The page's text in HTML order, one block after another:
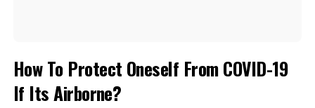
How To Protect Oneself From COVID-19
If Its Airborne?